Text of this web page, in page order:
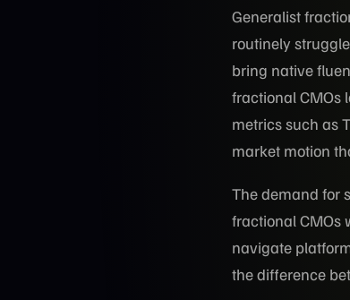
Generalist
routinely
bring native
fractional CMOs
metrics such as
market motion
The demand for
fractional CMOs
navigate
the difference